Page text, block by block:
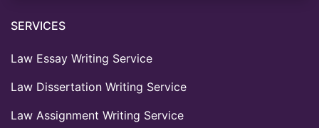
SERVICES
Law Essay Writing Service
Law Dissertation Writing Service
Law Assignment Writing Service